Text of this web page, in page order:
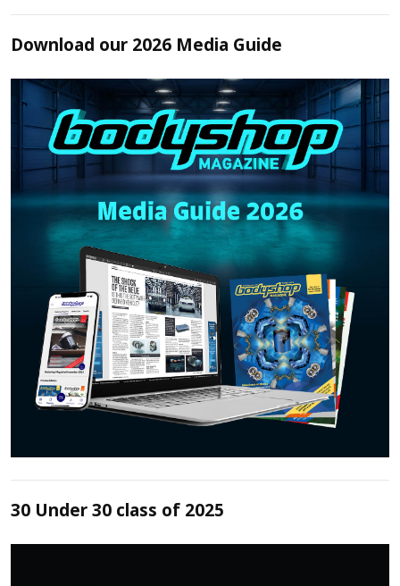
Download our 2026 Media Guide
30 Under 30 class of 2025